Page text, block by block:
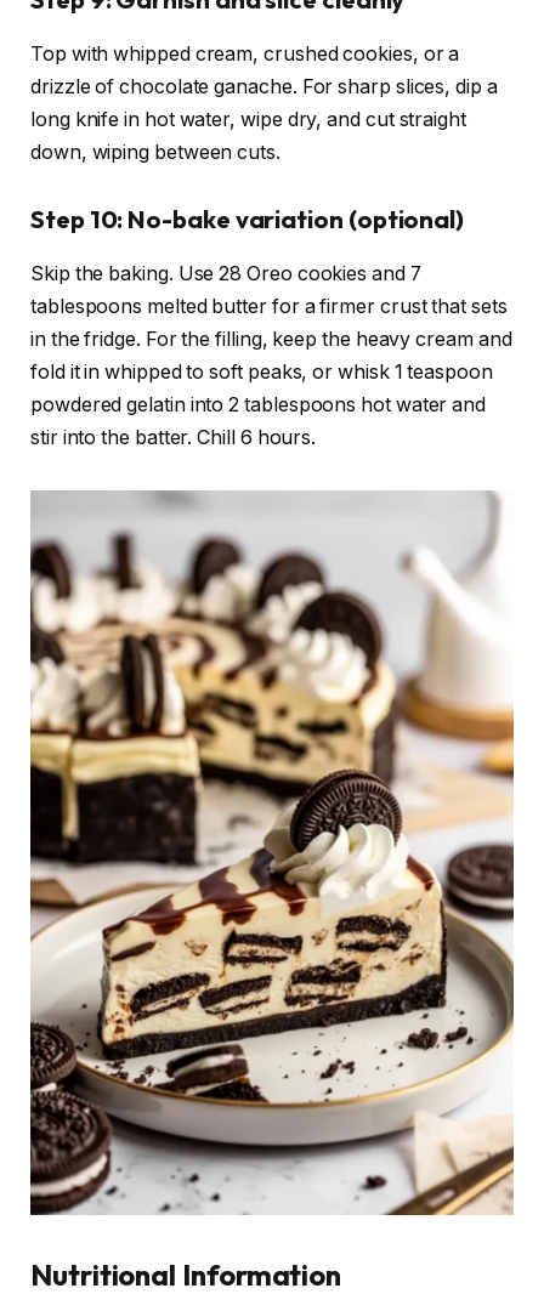
Top with whipped cream, crushed cookies, or a
drizzle of chocolate ganache. For sharp slices, dip a
long knife in hot water, wipe dry, and cut straight
down, wiping between cuts.
Step 10: No-bake variation (optional)
Skip the baking. Use 28 Oreo cookies and 7
tablespoons melted butter for a firmer crust that sets
in the fridge. For the filling, keep the heavy cream and
fold it in whipped to soft peaks, or whisk 1 teaspoon
powdered gelatin into 2 tablespoons hot water and
stir into the batter. Chill 6 hours.
Nutritional Information